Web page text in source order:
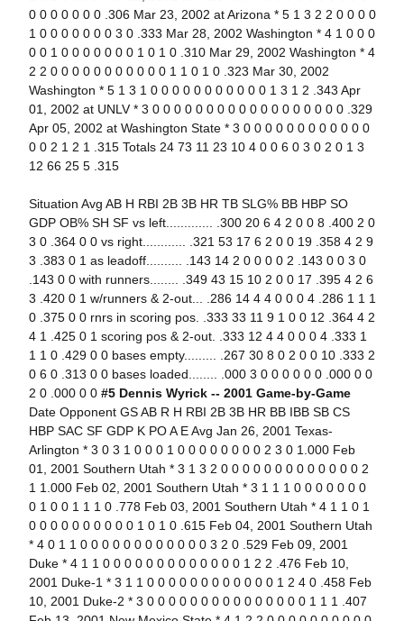
0 0 0 0 0 0 0 .306 Mar 23, 2002 at Arizona * 5 1 3 2 2 0 0 0 0
1 0 0 0 0 0 0 0 3 0 .333 Mar 28, 2002 Washington * 4 1 0 0 0
0 0 1 0 0 0 0 0 0 0 1 0 1 0 .310 Mar 29, 2002 Washington * 4
2 2 0 0 0 0 0 0 0 0 0 0 0 1 1 0 1 0 .323 Mar 30, 2002
Washington * 5 1 3 1 0 0 0 0 0 0 0 0 0 0 0 1 3 1 2 .343 Apr
01, 2002 at UNLV * 3 0 0 0 0 0 0 0 0 0 0 0 0 0 0 0 0 0 0 .329
Apr 05, 2002 at Washington State * 3 0 0 0 0 0 0 0 0 0 0 0 0
0 0 2 1 2 1 .315 Totals 24 73 11 23 10 4 0 0 6 0 3 0 2 0 1 3
12 66 25 5 .315
Situation Avg AB H RBI 2B 3B HR TB SLG% BB HBP SO
GDP OB% SH SF vs left............. .300 20 6 4 2 0 0 8 .400 2 0
3 0 .364 0 0 vs right............ .321 53 17 6 2 0 0 19 .358 4 2 9
3 .383 0 1 as leadoff.......... .143 14 2 0 0 0 0 2 .143 0 0 3 0
.143 0 0 with runners........ .349 43 15 10 2 0 0 17 .395 4 2 6
3 .420 0 1 w/runners & 2-out... .286 14 4 4 0 0 0 4 .286 1 1 1
0 .375 0 0 rnrs in scoring pos. .333 33 11 9 1 0 0 12 .364 4 2
4 1 .425 0 1 scoring pos & 2-out. .333 12 4 4 0 0 0 4 .333 1
1 1 0 .429 0 0 bases empty......... .267 30 8 0 2 0 0 10 .333 2
0 6 0 .313 0 0 bases loaded........ .000 3 0 0 0 0 0 0 .000 0 0
2 0 .000 0 0 #5 Dennis Wyrick -- 2001 Game-by-Game
Date Opponent GS AB R H RBI 2B 3B HR BB IBB SB CS
HBP SAC SF GDP K PO A E Avg Jan 26, 2001 Texas-
Arlington * 3 0 3 1 0 0 0 1 0 0 0 0 0 0 0 0 2 3 0 1.000 Feb
01, 2001 Southern Utah * 3 1 3 2 0 0 0 0 0 0 0 0 0 0 0 0 0 2
1 1.000 Feb 02, 2001 Southern Utah * 3 1 1 1 0 0 0 0 0 0 0
0 1 0 0 1 1 1 0 .778 Feb 03, 2001 Southern Utah * 4 1 1 0 1
0 0 0 0 0 0 0 0 0 0 1 0 1 0 .615 Feb 04, 2001 Southern Utah
* 4 0 1 1 0 0 0 0 0 0 0 0 0 0 0 0 3 2 0 .529 Feb 09, 2001
Duke * 4 1 1 0 0 0 0 0 0 0 0 0 0 0 0 0 1 2 2 .476 Feb 10,
2001 Duke-1 * 3 1 1 0 0 0 0 0 0 0 0 0 0 0 0 1 2 4 0 .458 Feb
10, 2001 Duke-2 * 3 0 0 0 0 0 0 0 0 0 0 0 0 0 0 0 1 1 1 .407